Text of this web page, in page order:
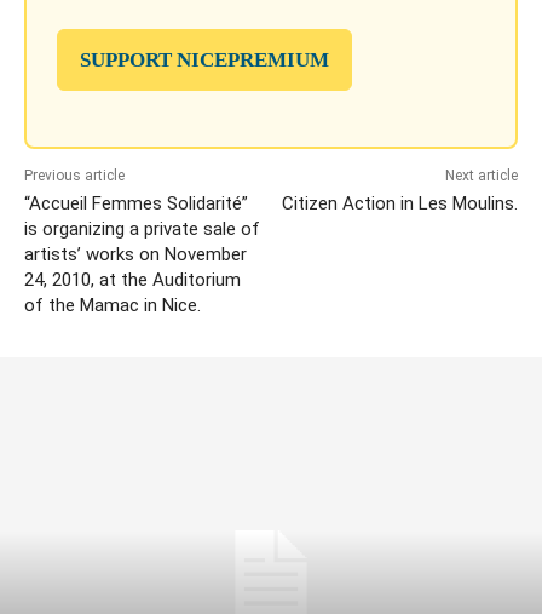
SUPPORT NICEPREMIUM
Previous article
“Accueil Femmes Solidarité”
is organizing a private sale of
artists’ works on November
24, 2010, at the Auditorium
of the Mamac in Nice.
Next article
Citizen Action in Les Moulins.